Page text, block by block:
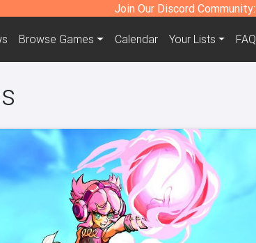
Join Our Discord Community:
Browse Games Calendar Your Lists FAQ